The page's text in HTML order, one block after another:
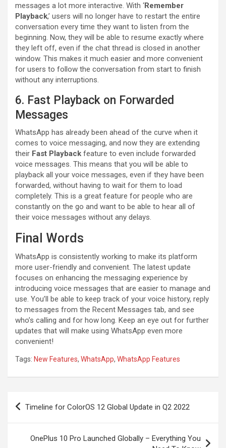
messages a lot more interactive. With ‘Remember
Playback,’ users will no longer have to restart the entire
conversation every time they want to listen from the
beginning. Now, they will be able to resume exactly where
they left off, even if the chat thread is closed in another
window. This makes it much easier and more convenient
for users to follow the conversation from start to finish
without any interruptions.
6. Fast Playback on Forwarded
Messages
WhatsApp has already been ahead of the curve when it
comes to voice messaging, and now they are extending
their Fast Playback feature to even include forwarded
voice messages. This means that you will be able to
playback all your voice messages, even if they have been
forwarded, without having to wait for them to load
completely. This is a great feature for people who are
constantly on the go and want to be able to hear all of
their voice messages without any delays.
Final Words
WhatsApp is consistently working to make its platform
more user-friendly and convenient. The latest update
focuses on enhancing the messaging experience by
introducing voice messages that are easier to manage and
use. You’ll be able to keep track of your voice history, reply
to messages from the Recent Messages tab, and see
who’s calling and for how long. Keep an eye out for further
updates that will make using WhatsApp even more
convenient!
Tags: New Features, WhatsApp, WhatsApp Features
Post
navigation
Timeline for ColorOS 12 Global Update in Q2 2022
OnePlus 10 Pro Launched Globally – Everything You